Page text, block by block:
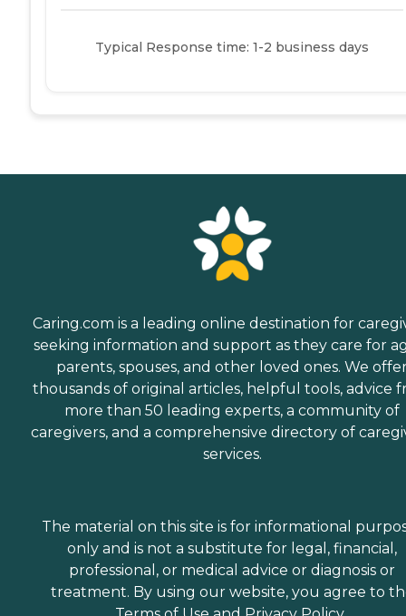
Typical Response time: 1-2 business days
Caring.com is a leading online destination for
seeking information and support as they care for
parents, spouses, and other loved ones. We
thousands of original articles, helpful tools, advice
more than 50 leading experts, a community of
caregivers, and a comprehensive directory of
services.
The material on this site is for informational
only and is not a substitute for legal, financial,
professional, or medical advice or diagnosis or
treatment. By using our website, you agree to